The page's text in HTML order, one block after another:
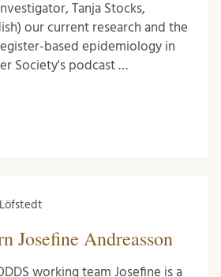
Tanja Stocks,
our current research and the
based epidemiology in
Society's podcast …
Josefine Andreasson
working team Josefine is a